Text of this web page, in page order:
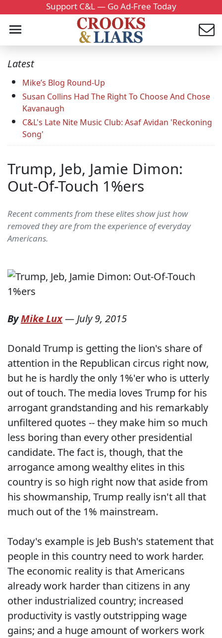
Support C&L — Go Ad-Free Today
Latest
Mike’s Blog Round-Up
Susan Collins Had The Right To Choose And Chose
Kavanaugh
C&L's Late Nite Music Club: Asaf Avidan 'Reckoning
Song'
Trump, Jeb, Jamie Dimon:
Out-Of-Touch 1%ers
Recent comments from these elites show just how
removed they are from the experience of everyday
Americans.
ByMike Lux—July 9, 2015
Donald Trump is getting the lion's share of
attention in the Republican circus right now,
but he is hardly the only 1%'er who is utterly
out of touch. The media loves Trump for his
arrogant grandstanding and his remarkably
unfiltered quotes -- they make him so much
less boring than every other presidential
candidate. The fact is, though, that the
arrogance among wealthy elites in this
country is so high right now that aside from
his showmanship, Trump really isn't all that
much out of the 1% mainstream.
Today's example is Jeb Bush's statement that
people in this country need to work harder.
The economic reality is that Americans
already work harder than citizens in any
other industrialized country; increased
productivity is vastly outstripping wage
gains; and a huge amount of workers work